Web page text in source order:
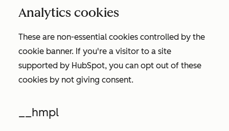
Analytics cookies
These are non-essential cookies controlled by the
cookie banner. If you're a visitor to a site
supported by HubSpot, you can opt out of these
cookies by not giving consent.
__hmpl